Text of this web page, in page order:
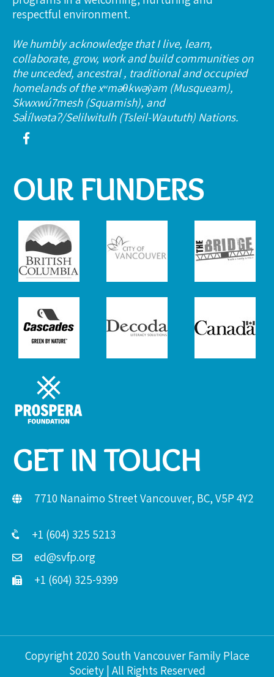
respectful environment.
We humbly acknowledge that I live, learn,
collaborate, grow, work and build communities on
the unceded, ancestral , traditional and occupied
homelands of the xʷməθkwəy̓əm (Musqueam),
Skwxwú7mesh (Squamish), and
Səl̓ílwətaʔ/Selilwitulh (Tsleil-Waututh) Nations.
OUR FUNDERS
GET IN TOUCH
7710 Nanaimo Street Vancouver, BC, V5P 4Y2
+1 (604) 325 5213
ed@svfp.org
+1 (604) 325-9399
Copyright 2020 South Vancouver Family Place
Society | All Rights Reserved